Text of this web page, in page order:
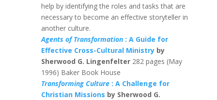
help by identifying the roles and tasks that are
necessary to become an effective storyteller in
another culture.
Agents of Transformation: A Guide for
Effective Cross-Cultural Ministryby
Sherwood G. Lingenfelter282 pages (May
1996) Baker Book House
Transforming Culture: A Challenge for
Christian Missions by Sherwood G.